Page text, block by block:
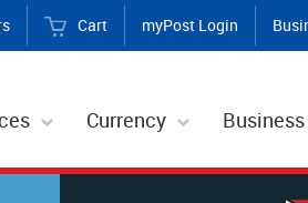
Cart myPost Login
Currency